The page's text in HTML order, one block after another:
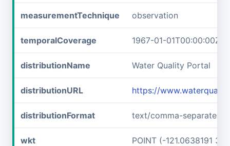
measurementTechnique observation
temporalCoverage 1967-01-01T00:00:00Z/
distributionName Water Quality Portal
distributionURL https://
distributionFormat text/comma-separated-
wkt POINT (-121.0638191